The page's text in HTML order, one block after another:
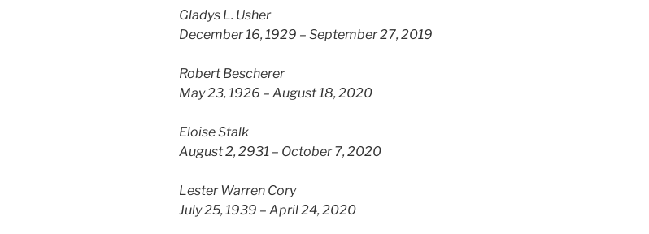
Gladys L. Usher
December 16, 1929 – September 27, 2019
Robert Bescherer
May 23, 1926 – August 18, 2020
Eloise Stalk
August 2, 2931 – October 7, 2020
Lester Warren Cory
July 25, 1939 – April 24, 2020